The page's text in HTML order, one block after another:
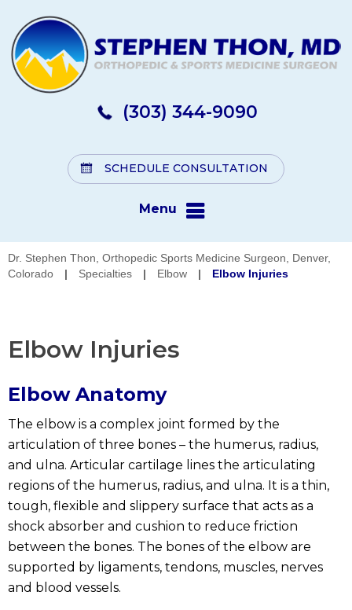
(303) 344-9090
SCHEDULE CONSULTATION
Menu
Dr. Stephen Thon, Orthopedic Sports Medicine Surgeon, Denver,
Colorado
| Specialties | Elbow | Elbow Injuries
Elbow Injuries
Elbow Anatomy
The elbow is a complex joint formed by the
articulation of three bones – the humerus, radius,
and ulna. Articular cartilage lines the articulating
regions of the humerus, radius, and ulna. It is a thin,
tough, flexible and slippery surface that acts as a
shock absorber and cushion to reduce friction
between the bones. The bones of the elbow are
supported by ligaments, tendons, muscles, nerves
and blood vessels.